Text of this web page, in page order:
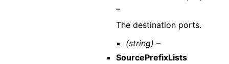
–
The destination ports.
(string) –
SourcePrefixLists